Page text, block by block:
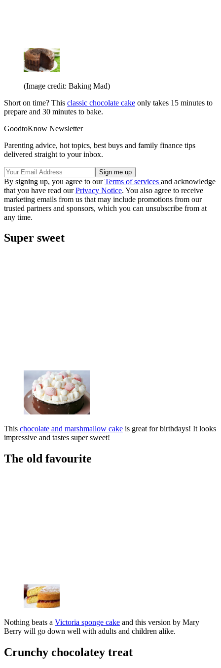
(Image credit: Baking Mad)
Short on time? This classic chocolate cake only takes 15 minutes to
prepare and 30 minutes to bake.
GoodtoKnow Newsletter
Parenting advice, hot topics, best buys and family finance tips
delivered straight to your inbox.
By signing up, you agree to ourTerms of services and acknowledge
that you have read ourPrivacy Notice. You also agree to receive
marketing emails from us that may include promotions from our
trusted partners and sponsors, which you can unsubscribe from at
any time.
Super sweet
This chocolate and marshmallow cake is great for birthdays! It looks
impressive and tastes super sweet!
The old favourite
Nothing beats a Victoria sponge cake and this version by Mary
Berry will go down well with adults and children alike.
Crunchy chocolatey treat